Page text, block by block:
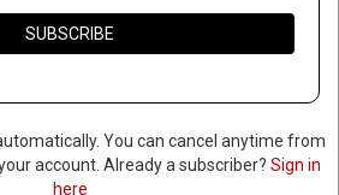
CEO WARNS
SUBSCRIBE
You can cancel anytime from
account. Already a subscriber? Sign in
here